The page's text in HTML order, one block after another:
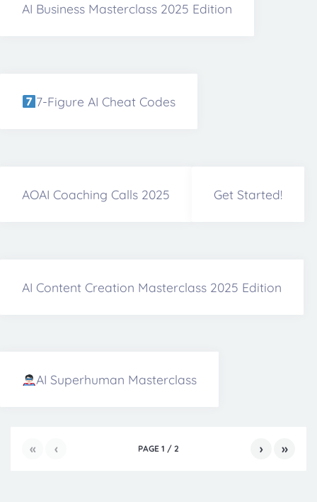
AI Business Masterclass 2025 Edition
7-Figure AI Cheat Codes
AOAI Coaching Calls 2025 Get Started!
AI Content Creation Masterclass 2025 Edition
AI Superhuman Masterclass
« ‹ › »
PAGE 1 / 2